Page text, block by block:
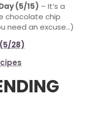
(5/15) – It’s a
chocolate chip
need an excuse…)
28)